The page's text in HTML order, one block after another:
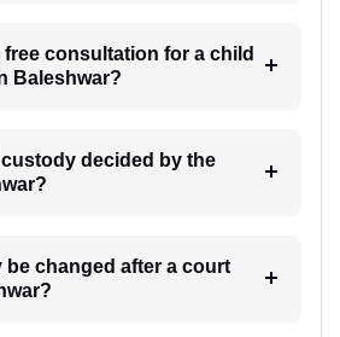
free consultation for a child
Baleshwar?
decided by the
be changed after a court